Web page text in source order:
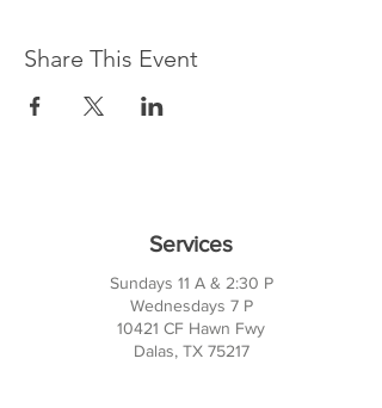
Share This Event
Services
Sundays 11 A & 2:30 P
Wednesdays 7 P
10421 CF Hawn Fwy
Dalas, TX 75217